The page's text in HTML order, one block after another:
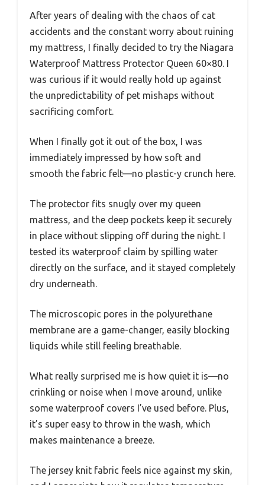
After years of dealing with the chaos of cat
accidents and the constant worry about ruining
my mattress, I finally decided to try the Niagara
Waterproof Mattress Protector Queen 60×80. I
was curious if it would really hold up against
the unpredictability of pet mishaps without
sacrificing comfort.
When I finally got it out of the box, I was
immediately impressed by how soft and
smooth the fabric felt—no plastic-y crunch here.
The protector fits snugly over my queen
mattress, and the deep pockets keep it securely
in place without slipping off during the night. I
tested its waterproof claim by spilling water
directly on the surface, and it stayed completely
dry underneath.
The microscopic pores in the polyurethane
membrane are a game-changer, easily blocking
liquids while still feeling breathable.
What really surprised me is how quiet it is—no
crinkling or noise when I move around, unlike
some waterproof covers I’ve used before. Plus,
it’s super easy to throw in the wash, which
makes maintenance a breeze.
The jersey knit fabric feels nice against my skin,